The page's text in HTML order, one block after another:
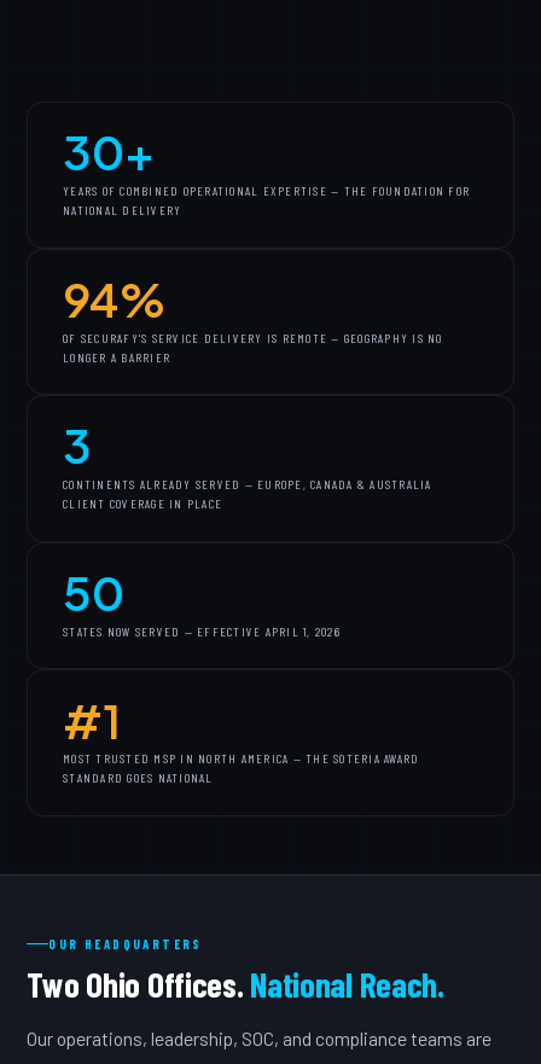
30+
YEARS OF COMBINED OPERATIONAL EXPERTISE — THE FOUNDATION FOR
NATIONAL DELIVERY
94%
OF SECURAFY'S SERVICE DELIVERY IS REMOTE — GEOGRAPHY IS NO
LONGER A BARRIER
3
CONTINENTS ALREADY SERVED — EUROPE, CANADA & AUSTRALIA
CLIENT COVERAGE IN PLACE
50
STATES NOW SERVED — EFFECTIVE APRIL 1, 2026
#1
MOST TRUSTED MSP IN NORTH AMERICA — THE SOTERIA AWARD
STANDARD GOES NATIONAL
OUR HEADQUARTERS
Two Ohio Offices. National Reach.
Our operations, leadership, SOC, and compliance teams are